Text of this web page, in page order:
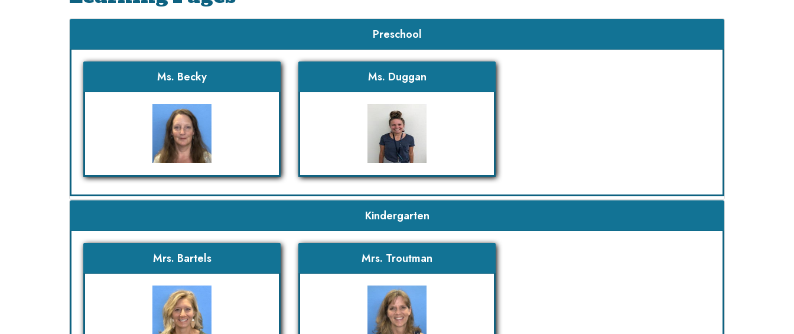
Preschool
Ms. Becky Ms. Duggan
Kindergarten
Mrs. Bartels Mrs. Troutman